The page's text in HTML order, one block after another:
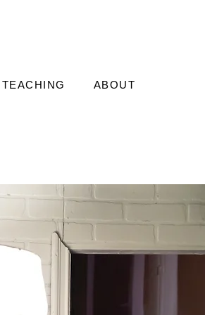
TEACHING ABOUT